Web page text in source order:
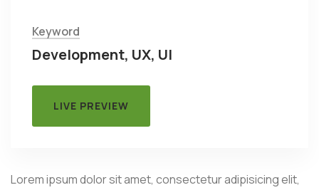
Keyword
Development, UX, UI
LIVE PREVIEW
Lorem ipsum dolor sit amet, consectetur adipisicing elit,